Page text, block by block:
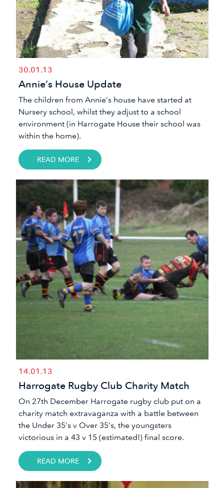
30.01.13
Annie’s House Update
​The children from Annie’s house have started at
Nursery school, whilst they adjust to a school
environment (in Harrogate House their school was
within the home).
READ MORE
14.01.13
Harrogate Rugby Club Charity Match
​On 27th December Harrogate rugby club put on a
charity match extravaganza with a battle between
the Under 35’s v Over 35’s, the youngsters
victorious in a 43 v 15 (estimated!) final score.
READ MORE